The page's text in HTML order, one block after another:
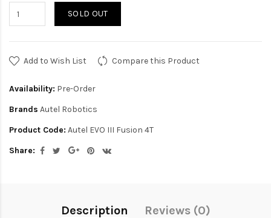
SOLD OUT
Add to Wish List Compare this Product
Availability: Pre-Order
Brands Autel Robotics
Product Code: Autel EVO III Fusion 4T
Share:
Description Reviews (0)